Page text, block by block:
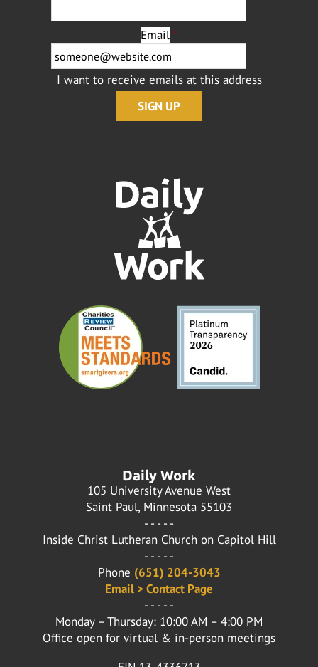
Daily Work
105 University Avenue West
Saint Paul, Minnesota 55103
- - - - -
Inside Christ Lutheran Church on Capitol Hill
- - - - -
Phone (651) 204-3043
Email > Contact Page
- - - - -
Monday – Thursday: 10:00 AM – 4:00 PM
Office open for virtual & in-person meetings
Email *
I want to receive emails at this address